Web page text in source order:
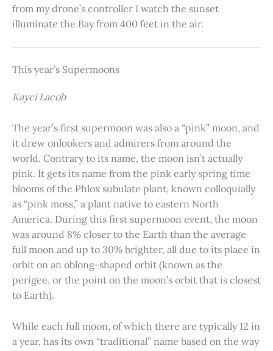
from my drone’s controller I watch the sunset
illuminate the Bay from 400 feet in the air.
This year’s Supermoons
Kayci Lacob
The year’s first supermoon was also a “pink” moon, and
it drew onlookers and admirers from around the
world. Contrary to its name, the moon isn’t actually
pink. It gets its name from the pink early spring time
blooms of the Phlox subulate plant, known colloquially
as “pink moss,” a plant native to eastern North
America. During this first supermoon event, the moon
was around 8% closer to the Earth than the average
full moon and up to 30% brighter, all due to its place in
orbit on an oblong-shaped orbit (known as the
perigee, or the point on the moon’s orbit that is closest
to Earth).
While each full moon, of which there are typically 12 in
a year, has its own “traditional” name based on the way